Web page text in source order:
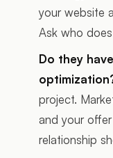
your website
Ask who
Do they
project.
and your
relationship